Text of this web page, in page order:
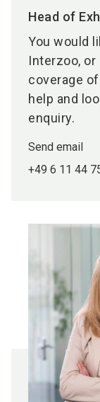
Head of
You would
Interzoo,
coverage
help and
enquiry.
Send email
+49 6 11 44